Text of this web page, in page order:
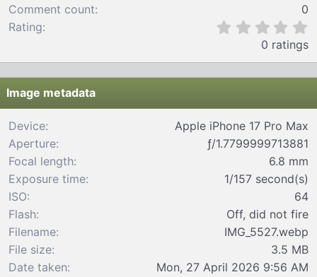
Comment count
0
Rating
0
0
s
a
0 ratings
Image metadata
Device
Apple iPhone 17 Pro Max
Aperture
ƒ/1.7799999713881
Focal length
6.8 mm
Exposure time
1/157 second(s)
ISO
64
Flash
Off, did not fire
Filename
IMG_5527.webp
File size
3.5 MB
Date taken
Mon, 27 April 2026 9:56 AM